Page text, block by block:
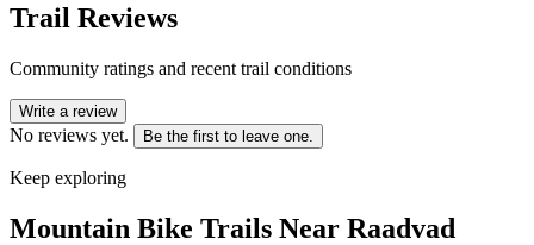
Trail Reviews
Community ratings and recent trail conditions
Write a review
No reviews yet. Be the first to leave one.
Keep exploring
Mountain Bike Trails Near Raadvad